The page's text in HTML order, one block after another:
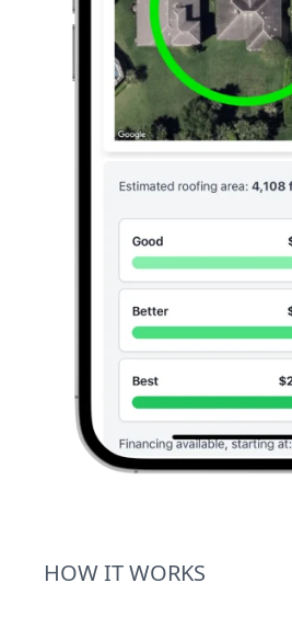
HOW IT WORKS